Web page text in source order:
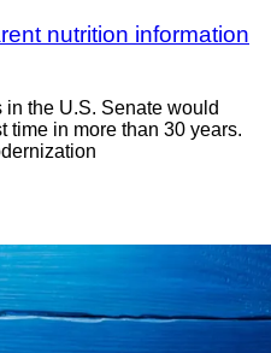
nutrition information
the U.S. Senate would
time in more than 30 years.